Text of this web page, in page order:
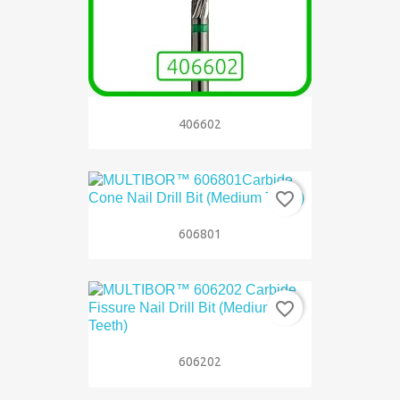
406602
606801
favorite_border
606202
favorite_border